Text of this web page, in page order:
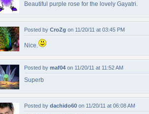
Beautiful purple rose for the lovely Gayatri.
Posted by CroZg on 11/20/11 at 03:45 PM
Nice.
Posted by maf04 on 11/20/11 at 11:52 AM
Superb
Posted by dachido60 on 11/20/11 at 06:08 AM